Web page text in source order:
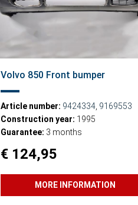
Volvo 850 Front bumper
Article number: 9424334 9169553
Construction year: 1995
Guarantee: 3 months
€ 124,95
MORE INFORMATION